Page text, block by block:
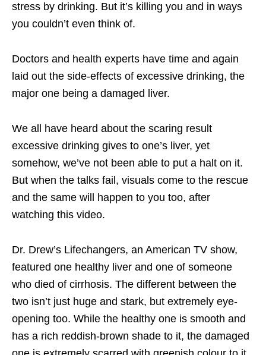
stress by drinking. But it’s killing you and in ways
you couldn’t even think of.
Doctors and health experts have time and again
laid out the side-effects of excessive drinking, the
major one being a damaged liver.
We all have heard about the scaring result
excessive drinking gives to one’s liver, yet
somehow, we’ve not been able to put a halt on it.
But when the talks fail, visuals come to the rescue
and the same will happen to you too, after
watching this video.
Dr. Drew’s Lifechangers, an American TV show,
featured one healthy liver and one of someone
who died of cirrhosis. The different between the
two isn’t just huge and stark, but extremely eye-
opening too. While the healthy one is smooth and
has a rich reddish-brown shade to it, the damaged